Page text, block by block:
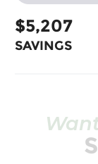
$5,207
SAVINGS